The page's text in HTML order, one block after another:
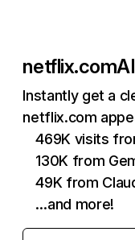
netflix.com
Instantly get a
netflix.com
469K visits
130K from
49K from
…and more!